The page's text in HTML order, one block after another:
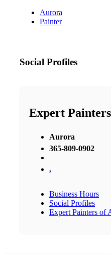
Aurora
Painter
Social Profiles
Expert
Aurora
365-809-0902
,
Business Hours
Social Profiles
Expert Painters of